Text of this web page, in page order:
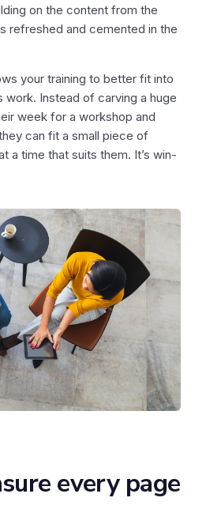
on the content from the
refreshed and cemented in the
your training to better fit into
work. Instead of carving a huge
week for a workshop and
can fit a small piece of
a time that suits them. It’s win-
every page